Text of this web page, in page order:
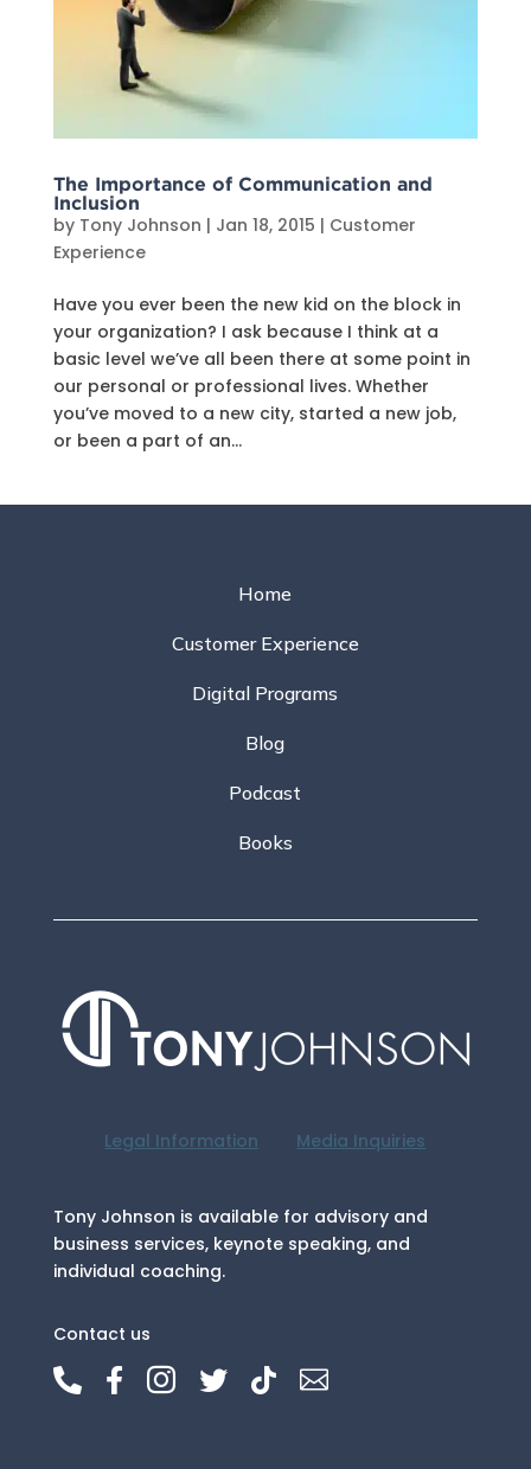
The Importance of Communication and
Inclusion
by Tony Johnson | Jan 18, 2015 | Customer
Experience
Have you ever been the new kid on the block in
your organization? I ask because I think at a
basic level we’ve all been there at some point in
our personal or professional lives. Whether
you’ve moved to a new city, started a new job,
or been a part of an...
Home
Customer Experience
Digital Programs
Blog
Podcast
Books
Legal Information Media Inquiries
Tony Johnson is available for advisory and
business services, keynote speaking, and
individual coaching.
Contact us
     